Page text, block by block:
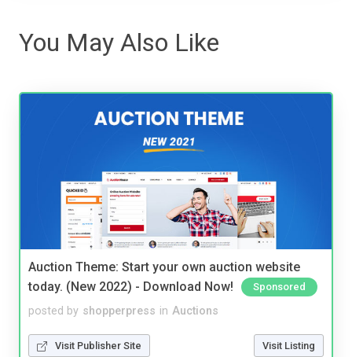
You May Also Like
Auction Theme: Start your own auction website
today. (New 2022) - Download Now!
Sponsored
posted by shopperpress in Auctions
Visit Publisher Site Visit Listing